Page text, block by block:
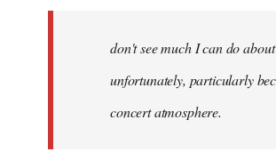
don't see much I can do
unfortunately, particularly
concert atmosphere.